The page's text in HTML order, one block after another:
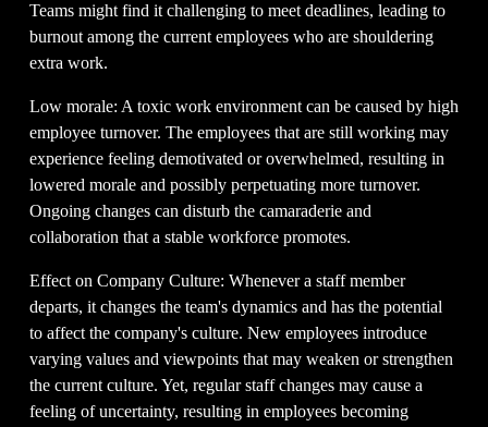
Teams might find it challenging to meet deadlines, leading to
burnout among the current employees who are shouldering
extra work.
Low morale: A toxic work environment can be caused by high
employee turnover. The employees that are still working may
experience feeling demotivated or overwhelmed, resulting in
lowered morale and possibly perpetuating more turnover.
Ongoing changes can disturb the camaraderie and
collaboration that a stable workforce promotes.
Effect on Company Culture: Whenever a staff member
departs, it changes the team's dynamics and has the potential
to affect the company's culture. New employees introduce
varying values and viewpoints that may weaken or strengthen
the current culture. Yet, regular staff changes may cause a
feeling of uncertainty, resulting in employees becoming